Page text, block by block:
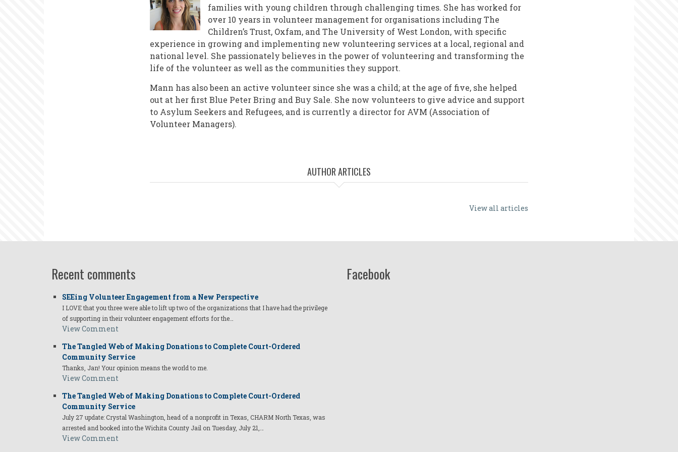
families with young children through challenging times. She has worked for
over 10 years in volunteer management for organisations including The
Children’s Trust, Oxfam, and The University of West London, with specific
experience in growing and implementing new volunteering services at a local, regional and
national level. She passionately believes in the power of volunteering and transforming the
life of the volunteer as well as the communities they support.
Mann has also been an active volunteer since she was a child; at the age of five, she helped
out at her first Blue Peter Bring and Buy Sale. She now volunteers to give advice and support
to Asylum Seekers and Refugees, and is currently a director for AVM (Association of
Volunteer Managers).
AUTHOR ARTICLES
View all articles
Recent comments
SEEing Volunteer Engagement from a New Perspective
I LOVE that you three were able to lift up two of the organizations that I have had the privilege
of supporting in their volunteer engagement efforts for the…
View Comment
The Tangled Web of Making Donations to Complete Court-Ordered
Community Service
Thanks, Jan! Your opinion means the world to me.
View Comment
The Tangled Web of Making Donations to Complete Court-Ordered
Community Service
July 27 update: Crystal Washington, head of a nonprofit in Texas, CHARM North Texas, was
arrested and booked into the Wichita County Jail on Tuesday, July 21,…
View Comment
Facebook